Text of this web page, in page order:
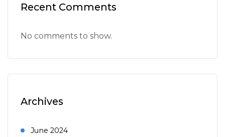
Recent Comments
No comments to show.
Archives
June 2024